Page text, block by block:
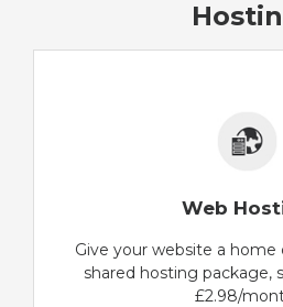
Web
Give your website a
shared hosting package,
£2.98/